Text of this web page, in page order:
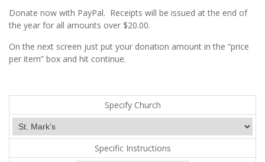
Donate now with PayPal. Receipts will be issued at the end of
the year for all amounts over $20.00.
On the next screen just put your donation amount in the “price
per item” box and hit continue.
Specify Church
Specific Instructions